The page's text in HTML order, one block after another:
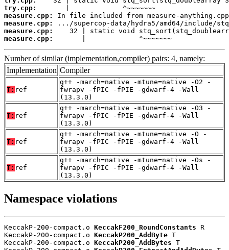
try.cpp:
measure.cpp:
measure.cpp:
measure.cpp:
measure.cpp:
       |             ^~~~~~~~
Number of similar (implementation,compiler) pairs: 4, namely:
Implementation Compiler
T: ref
g++ -march=native -mtune=native -O2 -
fwrapv -fPIC -fPIE -gdwarf-4 -Wall
(13.3.0)
T: ref
g++ -march=native -mtune=native -O3 -
fwrapv -fPIC -fPIE -gdwarf-4 -Wall
(13.3.0)
T: ref
g++ -march=native -mtune=native -O -
fwrapv -fPIC -fPIE -gdwarf-4 -Wall
(13.3.0)
T: ref
g++ -march=native -mtune=native -Os -
fwrapv -fPIC -fPIE -gdwarf-4 -Wall
(13.3.0)
Namespace violations
KeccakP-200-compact.o KeccakF200_RoundConstants R
KeccakP-200-compact.o KeccakP200_AddByte T
KeccakP-200-compact.o KeccakP200_AddBytes T